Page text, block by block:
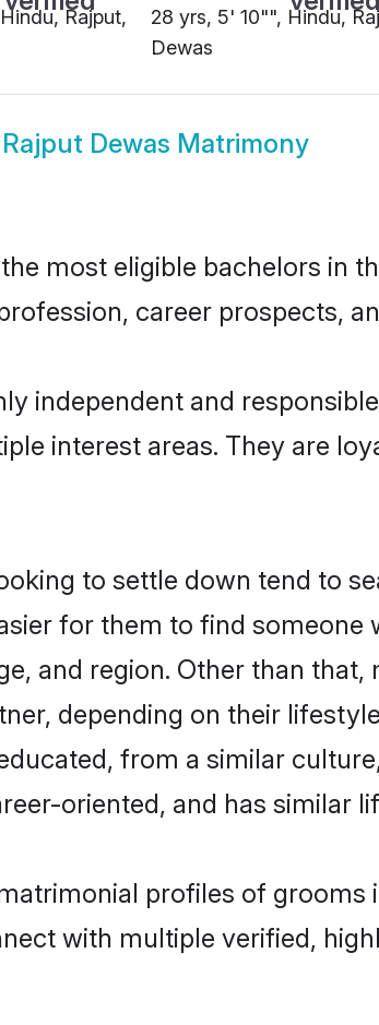
Rajput,
28 yrs, 5' 10"", Hindu,
Dewas
Rajput Dewas Matrimony
most eligible bachelors in
career prospects,
independent and
interest areas. They are
to settle down tend to
for them to find
and region. Other than
depending on their
from a similar
oriented, and has similar
profiles of grooms
with multiple verified,